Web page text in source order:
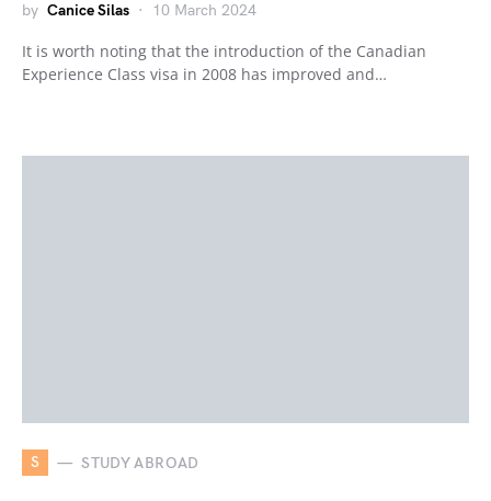
by Canice Silas 10 March 2024
It is worth noting that the introduction of the Canadian
Experience Class visa in 2008 has improved and…
S STUDY ABROAD